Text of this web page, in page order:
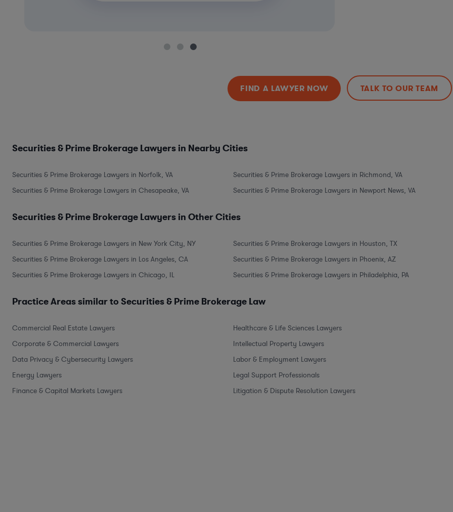
FIND A LAWYER NOW TALK TO OUR TEAM
Securities & Prime Brokerage Lawyers in Nearby Cities
Securities & Prime Brokerage Lawyers in Norfolk, VA
Securities & Prime Brokerage Lawyers in Chesapeake, VA
Securities & Prime Brokerage Lawyers in Richmond, VA
Securities & Prime Brokerage Lawyers in Newport News, VA
Securities & Prime Brokerage Lawyers in Other Cities
Securities & Prime Brokerage Lawyers in New York City, NY
Securities & Prime Brokerage Lawyers in Los Angeles, CA
Securities & Prime Brokerage Lawyers in Chicago, IL
Securities & Prime Brokerage Lawyers in Houston, TX
Securities & Prime Brokerage Lawyers in Phoenix, AZ
Securities & Prime Brokerage Lawyers in Philadelphia, PA
Practice Areas similar to Securities & Prime Brokerage Law
Commercial Real Estate Lawyers
Corporate & Commercial Lawyers
Data Privacy & Cybersecurity Lawyers
Energy Lawyers
Finance & Capital Markets Lawyers
Healthcare & Life Sciences Lawyers
Intellectual Property Lawyers
Labor & Employment Lawyers
Legal Support Professionals
Litigation & Dispute Resolution Lawyers